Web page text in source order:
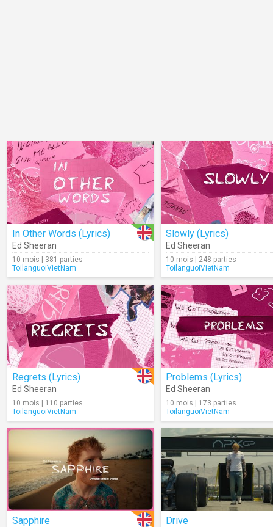
In Other Words (Lyrics)
Ed Sheeran
10 mois | 381 parties
ToilanguoiVietNam
Slowly (Lyrics)
Ed Sheeran
10 mois | 248 parties
ToilanguoiVietNam
Regrets (Lyrics)
Ed Sheeran
10 mois | 110 parties
ToilanguoiVietNam
Problems (Lyrics)
Ed Sheeran
10 mois | 173 parties
ToilanguoiVietNam
Sapphire Drive